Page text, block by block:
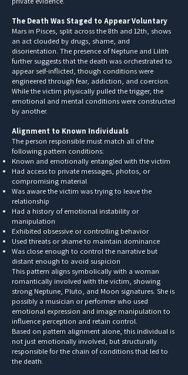
The Death Was Staged to Appear Voluntary
Mars in Pisces, split across the 8th and 12th, shows
an act clouded by drugs, shame, and
disorientation. The presence of Neptune and Lilith
further suggests that the death was orchestrated to
appear self-inflicted, though conditions were
engineered through fear, addiction, and coercion.
While the victim physically pulled the trigger, the
emotional and mental conditions were constructed
by another.
Alignment to Known Individuals
The person responsible must match all of the
following pattern conditions:
Known and emotionally entangled with the victim
Had access to private messages, photos, or
compromising material
Was aware the victim was trying to leave the
relationship
Had a history of emotional instability or
manipulation
Exhibited obsessive or controlling behavior
Used threats or shame to maintain dominance
Was close enough to control the narrative but
distant enough to avoid suspicion
This pattern aligns symbolically with a woman
romantically involved with the victim, showing
strong Neptune, Pluto, and Moon signatures. She is
possibly a musician or performer who used
emotional expression and image manipulation to
influence perception and retain control.
Based on pattern alignment alone, this individual is
not just emotionally involved, but structurally
responsible for the chain of conditions that led to
the death.